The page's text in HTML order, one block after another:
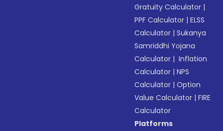
Gratuity Calculator |
PPF Calculator |ELSS
Calculator |Sukanya
Samriddhi Yojana
Calculator | Inflation
Calculator |NPS
Calculator |Option
Value Calculator |FIRE
Calculator
Platforms